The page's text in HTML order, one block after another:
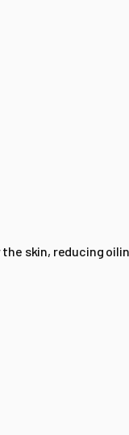
skin, reducing